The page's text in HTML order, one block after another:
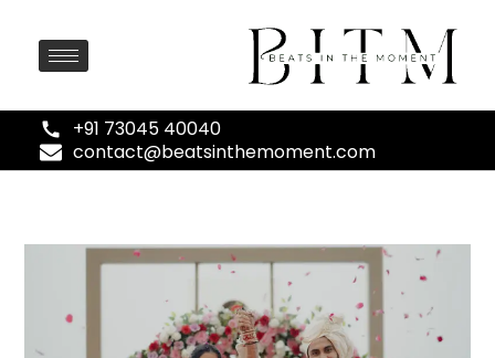
+91 73045 40040
contact@beatsinthemoment.com